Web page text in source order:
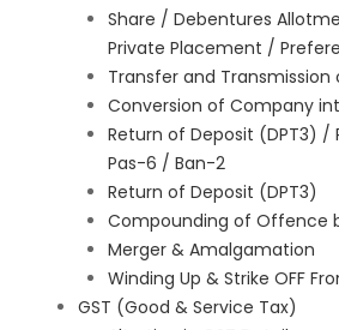
Share / Debentures
Private Placement /
Transfer and Transmission
Conversion of Company
Return of Deposit (DPT3) /
Pas-6 / Ban-2
Return of Deposit (DPT3)
Compounding of Offence
Merger & Amalgamation
Winding Up & Strike OFF
GST (Good & Service Tax)